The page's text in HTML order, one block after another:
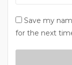
Save my
for the next